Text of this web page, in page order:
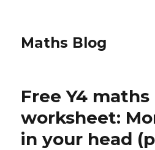
Maths Blog
Free Y4 maths
worksheet:
in your head